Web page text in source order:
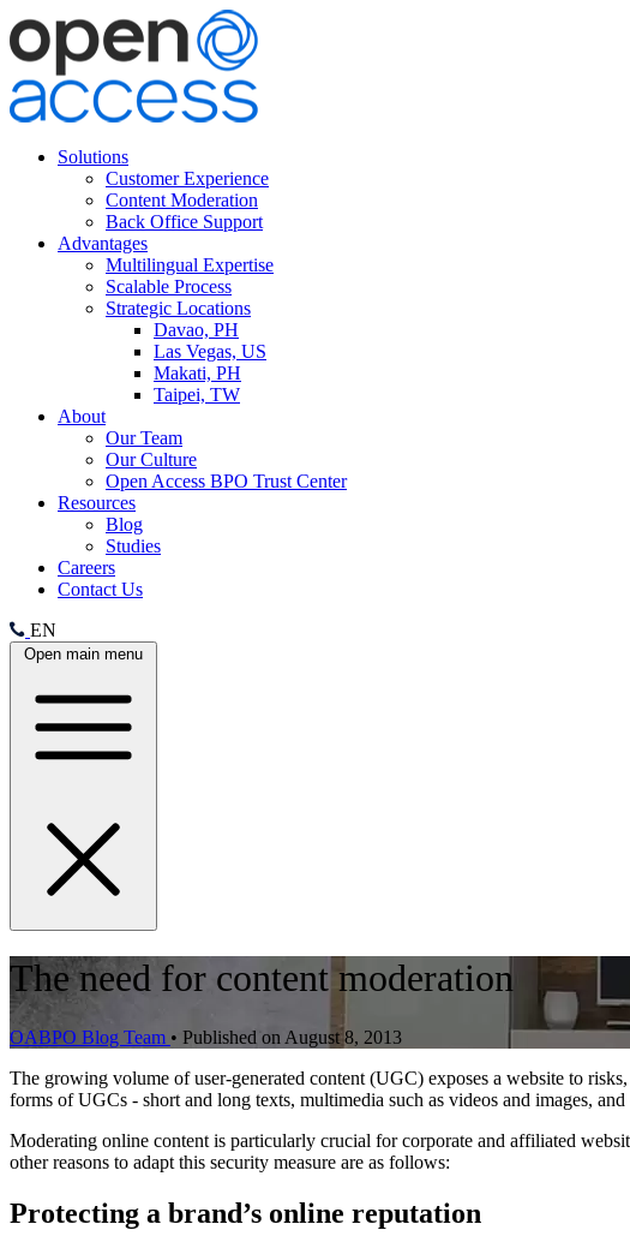
Solutions
Customer Experience
Content Moderation
Back Office Support
Advantages
Multilingual Expertise
Scalable Process
Strategic Locations
Davao, PH
Las Vegas, US
Makati, PH
Taipei, TW
About
Our Team
Our Culture
Open Access BPO Trust Center
Resources
Blog
Studies
Careers
Contact Us
EN
Open main menu
The need for content moderation
OABPO Blog Team • Published on August 8, 2013
The growing volume of user-generated content (UGC) exposes a website to
forms of UGCs - short and long texts, multimedia such as videos and images,
Moderating online content is particularly crucial for corporate and affiliated
other reasons to adapt this security measure are as follows:
Protecting a brand’s online reputation